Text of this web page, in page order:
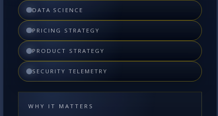
DATA SCIENCE
PRICING STRATEGY
PRODUCT STRATEGY
SECURITY TELEMETRY
WHY IT MATTERS